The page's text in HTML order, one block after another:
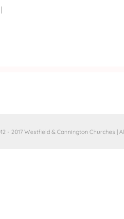
|
- 2017 Westfield & Cannington Churches |